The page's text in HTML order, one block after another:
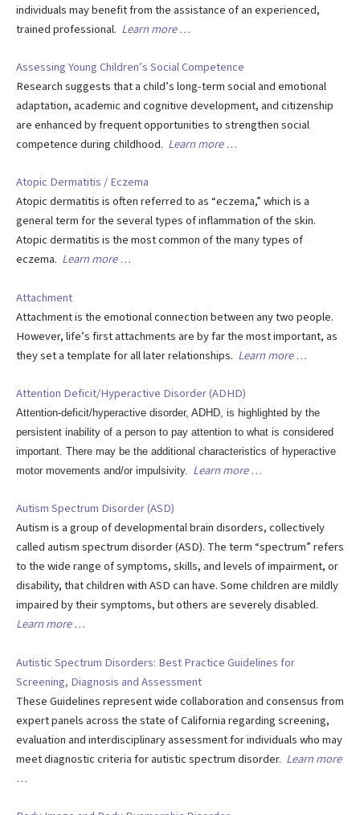
individuals may benefit from the assistance of an experienced,
trained professional. Learn more …
Assessing Young Children’s Social Competence
Research suggests that a child’s long-term social and emotional
adaptation, academic and cognitive development, and citizenship
are enhanced by frequent opportunities to strengthen social
competence during childhood. Learn more …
Atopic Dermatitis / Eczema
Atopic dermatitis is often referred to as “eczema,” which is a
general term for the several types of inflammation of the skin.
Atopic dermatitis is the most common of the many types of
eczema. Learn more …
Attachment
Attachment is the emotional connection between any two people.
However, life’s first attachments are by far the most important, as
they set a template for all later relationships. Learn more …
Attention Deficit/Hyperactive Disorder (ADHD)
Attention-deficit/hyperactive disorder, ADHD, is highlighted by the
persistent inability of a person to pay attention to what is considered
important. There may be the additional characteristics of hyperactive
motor movements and/or impulsivity.
Learn more …
Autism Spectrum Disorder (ASD)
Autism is a group of developmental brain disorders, collectively
called autism spectrum disorder (ASD). The term “spectrum” refers
to the wide range of symptoms, skills, and levels of impairment, or
disability, that children with ASD can have. Some children are mildly
impaired by their symptoms, but others are severely disabled.
Learn more …
Autistic Spectrum Disorders: Best Practice Guidelines for
Screening, Diagnosis and Assessment
These Guidelines represent wide collaboration and consensus from
expert panels across the state of California regarding screening,
evaluation and interdisciplinary assessment for individuals who may
meet diagnostic criteria for autistic spectrum disorder. Learn more
…